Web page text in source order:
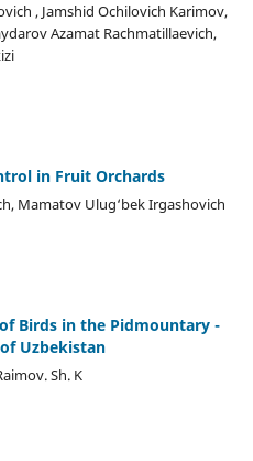
, Jamshid Ochilovich Karimov,
Azamat Rachmatillaevich,
in Fruit Orchards
Mamatov Ulug‘bek Irgashovich
Birds in the Pidmountary -
Uzbekistan
Sh. K